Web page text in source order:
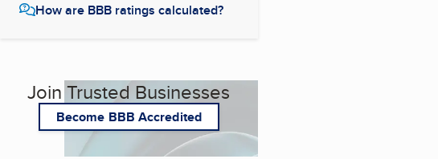
How are BBB ratings calculated?
Join Trusted Businesses
Become BBB Accredited